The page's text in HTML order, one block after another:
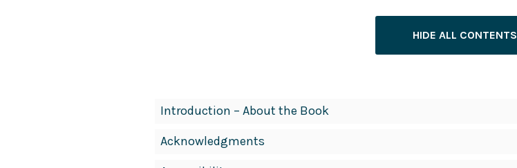
HIDE ALL CONTENTS
Navigation
Introduction – About the Book
Acknowledgments